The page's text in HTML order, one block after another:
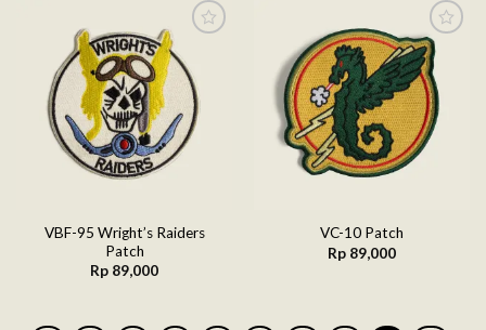
Add to
wishlist
VBF-95 Wright’s Raiders
Patch
Rp 89,000
Add to
wishlist
VC-10 Patch
Rp 89,000